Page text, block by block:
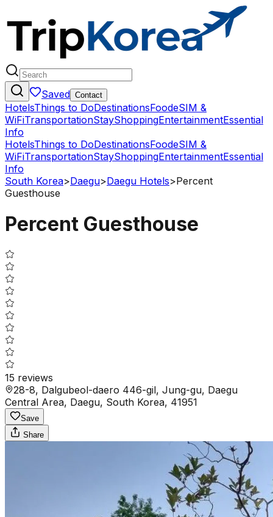
Saved Contact
HotelsThings to DoDestinationsFoodeSIM &
WiFiTransportationStayShoppingEntertainmentEssential
Info
HotelsThings to DoDestinationsFoodeSIM &
WiFiTransportationStayShoppingEntertainmentEssential
Info
South Korea>Daegu>Daegu Hotels>Percent
Guesthouse
Percent Guesthouse
15 reviews
28-8, Dalgubeol-daero 446-gil, Jung-gu, Daegu
Central Area, Daegu, South Korea, 41951
Save
Share